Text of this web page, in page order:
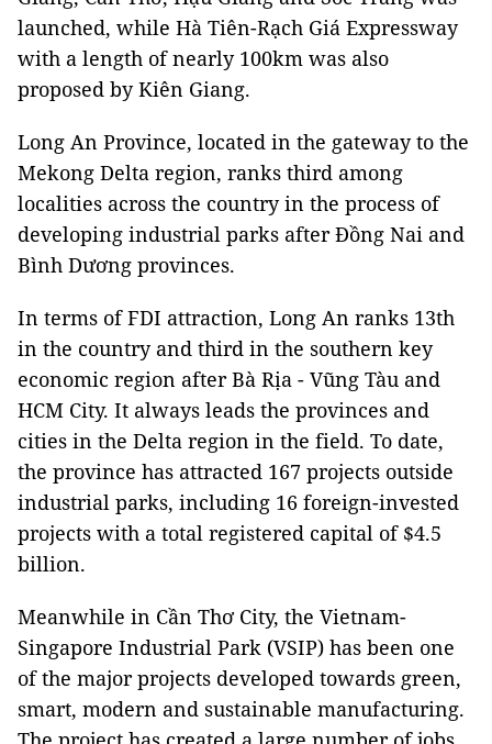
launched, while Hà Tiên-Rạch Giá Expressway
with a length of nearly 100km was also
proposed by Kiên Giang.
Long An Province, located in the gateway to the
Mekong Delta region, ranks third among
localities across the country in the process of
developing industrial parks after Đồng Nai and
Bình Dương provinces.
In terms of FDI attraction, Long An ranks 13th
in the country and third in the southern key
economic region after Bà Rịa - Vũng Tàu and
HCM City. It always leads the provinces and
cities in the Delta region in the field. To date,
the province has attracted 167 projects outside
industrial parks, including 16 foreign-invested
projects with a total registered capital of $4.5
billion.
Meanwhile in Cần Thơ City, the Vietnam-
Singapore Industrial Park (VSIP) has been one
of the major projects developed towards green,
smart, modern and sustainable manufacturing.